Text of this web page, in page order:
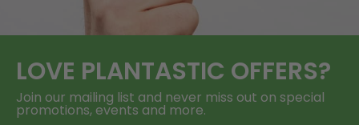
LOVE PLANTASTIC OFFERS?
Join our mailing list and never miss out on special
promotions, events and more.